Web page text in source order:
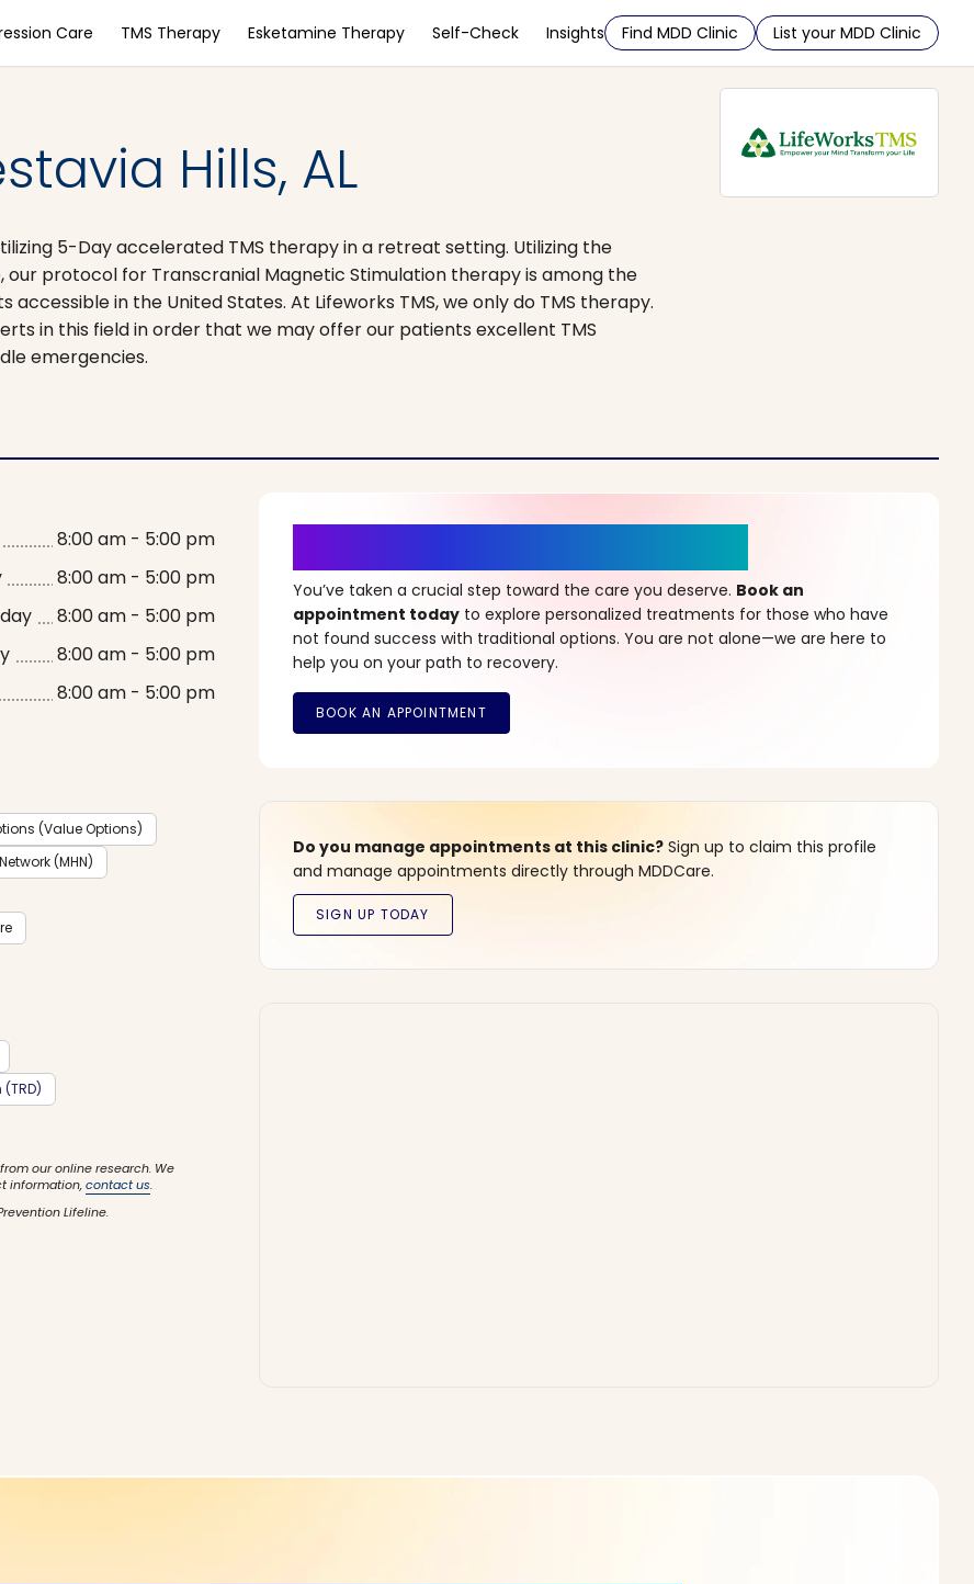
Care TMS Therapy Esketamine Therapy Self-Check Insights Find MDD Clinic List your MDD Clinic
Hills, AL
5-Day accelerated TMS therapy in a retreat setting. Utilizing the
our protocol for Transcranial Magnetic Stimulation therapy is among the
in the United States. At Lifeworks TMS, we only do TMS therapy.
in this field in order that we may offer our patients excellent TMS
emergencies.
8:00 am - 5:00 pm
8:00 am - 5:00 pm
8:00 am - 5:00 pm
8:00 am - 5:00 pm
8:00 am - 5:00 pm
(Value Options)
(MHN)
our online research. We
information,contact us.
Lifeline.
You’ve taken a crucial step toward the care you deserve. Book an
appointment today to explore personalized treatments for those who have
not found success with traditional options. You are not alone—we are here to
help you on your path to recovery.
Do you manage appointments at this clinic? Sign up to claim this profile
and manage appointments directly through MDDCare.